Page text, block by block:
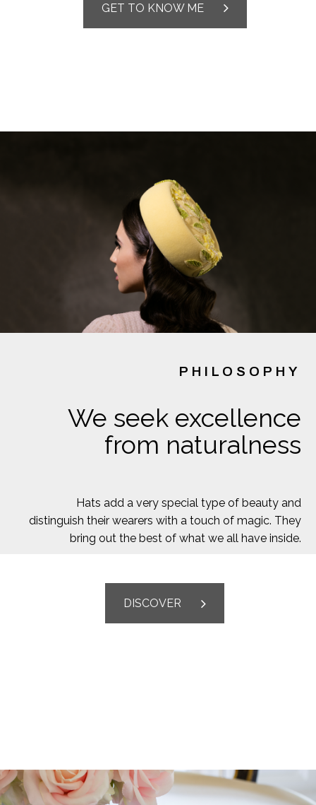
GET TO KNOW ME
PHILOSOPHY
We seek excellence
from naturalness
Hats add a very special type of beauty and
distinguish their wearers with a touch of magic. They
bring out the best of what we all have inside.
DISCOVER